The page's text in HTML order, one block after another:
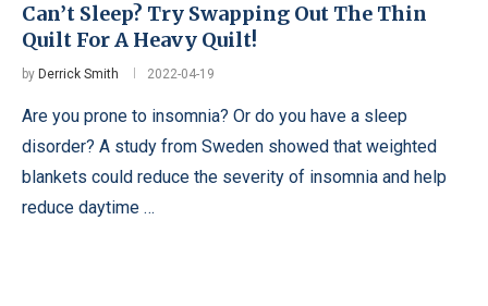
Can’t Sleep? Try Swapping Out The Thin
Quilt For A Heavy Quilt!
by Derrick Smith 2022-04-19
Are you prone to insomnia? Or do you have a sleep
disorder? A study from Sweden showed that weighted
blankets could reduce the severity of insomnia and help
reduce daytime …